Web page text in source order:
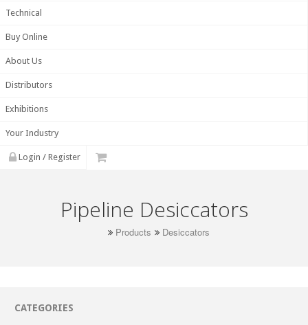
Technical
Buy Online
About Us
Distributors
Exhibitions
Your Industry
Login / Register
Pipeline Desiccators
Products Desiccators
CATEGORIES